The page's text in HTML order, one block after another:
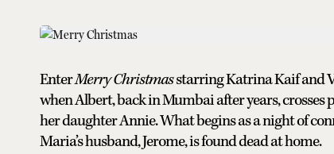
EnterMerry Christmasstarring Katrina Kaif and
when Albert, back in Mumbai after years,
her daughter Annie. What begins as a night of
Maria’s husband, Jerome, is found dead at home.